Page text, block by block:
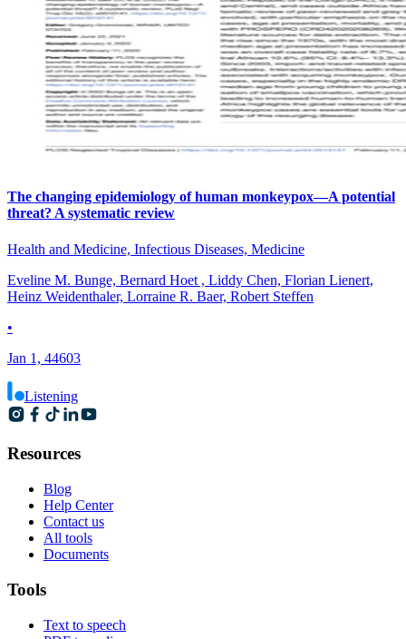
The changing epidemiology of human monkeypox—A potential
threat? A systematic review
Health and Medicine, Infectious Diseases, Medicine
Eveline M. Bunge, Bernard Hoet , Liddy Chen, Florian Lienert,
Heinz Weidenthaler, Lorraine R. Baer, Robert Steffen
•
Jan 1, 44603
Listening
Resources
Blog
Help Center
Contact us
All tools
Documents
Tools
Text to speech